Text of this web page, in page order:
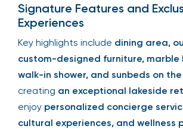
Signature Features and
Experiences
Key highlights include dining area,
custom-designed furniture, marble
walk-in shower, and sunbeds on
creating an exceptional lakeside
enjoy personalized concierge
cultural experiences, and wellness